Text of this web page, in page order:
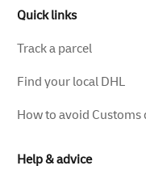
Quick links
Track a parcel
Find your local DHL
How to avoid Customs
Help & advice